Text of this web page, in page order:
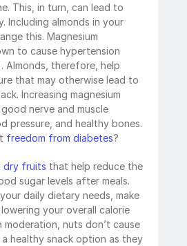
This, in turn, can lead to
Including almonds in your
this. Magnesium
to cause hypertension
Almonds, therefore, help
that may otherwise lead to
Increasing magnesium
nerve and muscle
pressure, and healthy bones.
freedom from diabetes?
dry fruits that help reduce the
sugar levels after meals.
daily dietary needs, make
your overall calorie
moderation, nuts don’t cause
healthy snack option as they